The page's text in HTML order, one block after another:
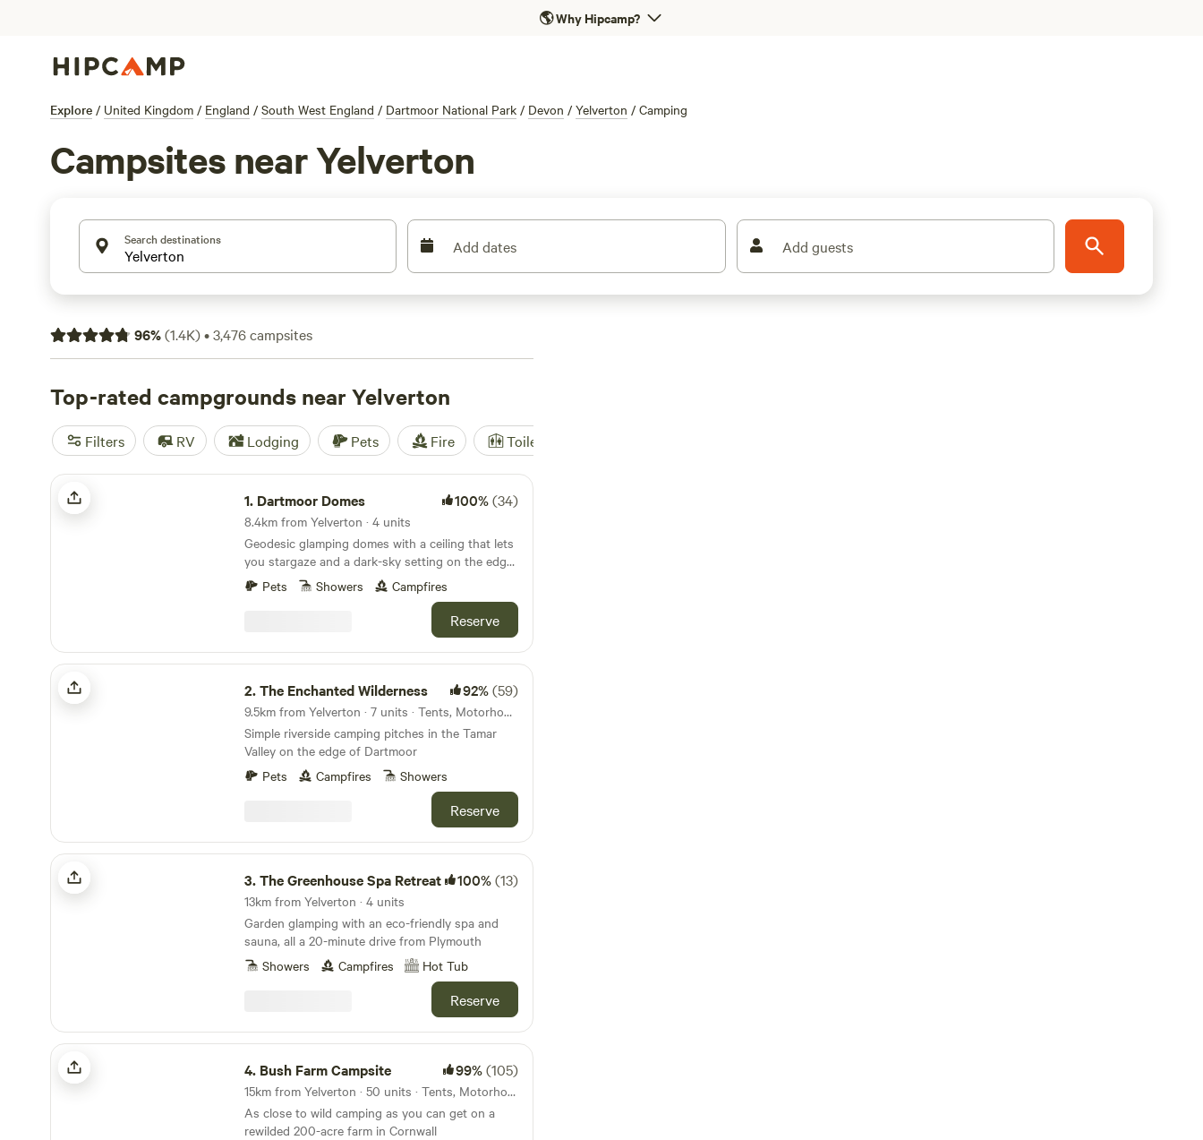
🌎Why Hipcamp?
Explore / United Kingdom / England / South West England / Dartmoor National Park / Devon / Yelverton / Camping
Campsites near Yelverton
Search destinations Add dates Add guests
96%(1.4K)•3,476campsites
Top-rated campgrounds near Yelverton
Filters RV Lodging Pets Fire Toilet
Dartmoor Domes
1. Dartmoor Domes 100%(34)
8.4km from Yelverton · 4 units
Geodesic glamping domes with a ceiling that lets
you stargaze and a dark-sky setting on the edge
of Dartmoor
Pets Showers Campfires
Reserve
The Enchanted Wilderness
2.The Enchanted Wilderness 92%(59)
9.5km from Yelverton · 7 units · Tents, Motorhomes, Glamping
Simple riverside camping pitches in the Tamar
Valley on the edge of Dartmoor
Pets
Campfires Showers
Reserve
The Greenhouse Spa Retreat
3.The Greenhouse Spa Retreat 100%(13)
13km from Yelverton · 4 units
Garden glamping with an eco-friendly spa and
sauna, all a 20-minute drive from Plymouth
Showers
Campfires Hot Tub
Reserve
Bush Farm Campsite
4. Bush Farm Campsite 99%(105)
15km from Yelverton · 50 units · Tents, Motorhomes
As close to wild camping as you can get on a
rewilded 200-acre farm in Cornwall